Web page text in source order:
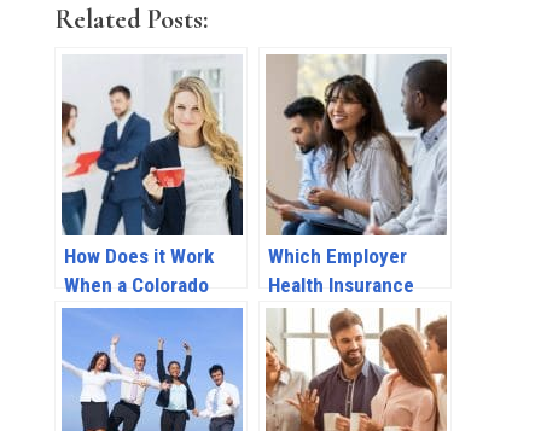
Related Posts:
How Does it Work
When a Colorado
Employer Provides
Health Insurance
Coverage?
Which Employer
Health Insurance
Benefits Do I Need
To Offer Part-Time
Employees?